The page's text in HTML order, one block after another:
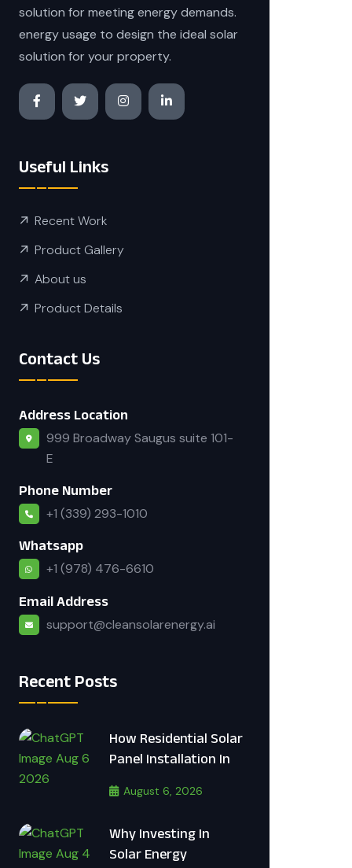
solution for meeting energy demands.
energy usage to design the ideal solar
solution for your property.
Useful Links
Recent Work
Product Gallery
About us
Product Details
Contact Us
Address Location
999 Broadway Saugus suite 101-
E
Phone Number
+1 (339) 293-1010
Whatsapp
+1 (978) 476-6610
Email Address
support@cleansolarenergy.ai
Recent Posts
How Residential Solar
Panel Installation In
August 6, 2026
Why Investing In
Solar Energy